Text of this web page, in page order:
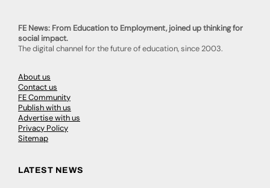
FE News: From Education to Employment, joined up thinking for
social impact.
The digital channel for the future of education, since 2003.
About us
Contact us
FE Community
Publish with us
Advertise with us
Privacy Policy
Sitemap
LATEST NEWS